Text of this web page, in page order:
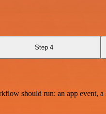
Step 4
should run: an app event, a